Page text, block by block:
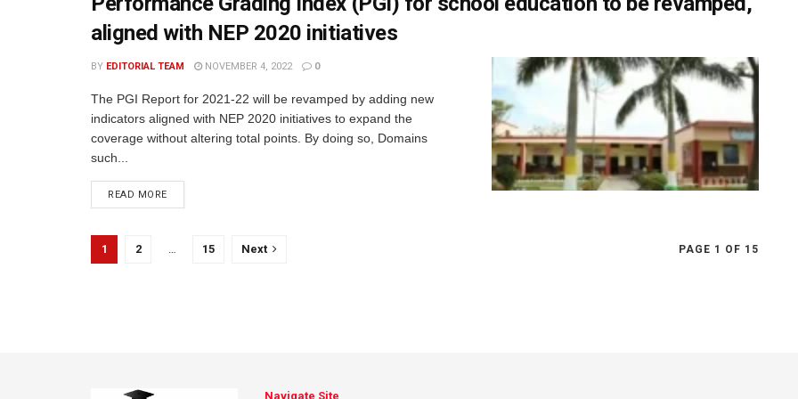
aligned with NEP 2020 initiatives
BY EDITORIAL TEAM NOVEMBER 4, 2022 0
The PGI Report for 2021-22 will be revamped by adding new
indicators aligned with NEP 2020 initiatives to expand the
coverage without altering total points. By doing so, Domains
such...
READ MORE
PAGE 1 OF 15
1 2 … 15 Next
Navigate Site